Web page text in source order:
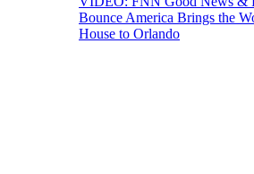
Bounce America Brings the
House to Orlando